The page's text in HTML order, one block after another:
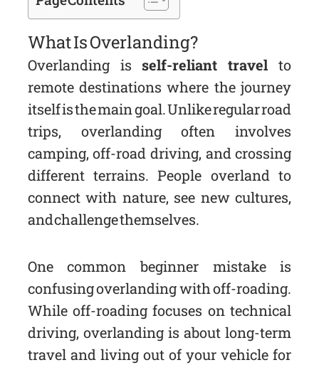
What Is Overlanding?
Overlanding is self-reliant travel to
remote destinations where the journey
itself is the main goal. Unlike regular road
trips, overlanding often involves
camping, off-road driving, and crossing
different terrains. People overland to
connect with nature, see new cultures,
and challenge themselves.
One common beginner mistake is
confusing overlanding with off-roading.
While off-roading focuses on technical
driving, overlanding is about long-term
travel and living out of your vehicle for